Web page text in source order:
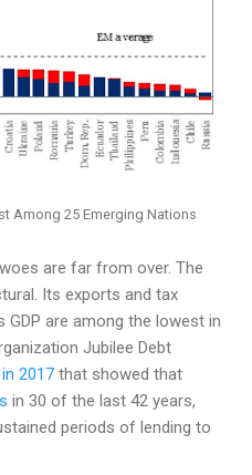
Among 25 Emerging Nations
are far from over. The
Its exports and tax
are among the lowest in
Jubilee Debt
2017 that showed that
in 30 of the last 42 years,
periods of lending to